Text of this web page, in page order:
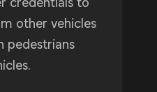
other vehicles
pedestrians